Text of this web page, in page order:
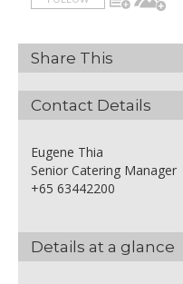
Share This
Contact Details
Eugene Thia
Senior Catering Manager
+65 63442200
Details at a glance